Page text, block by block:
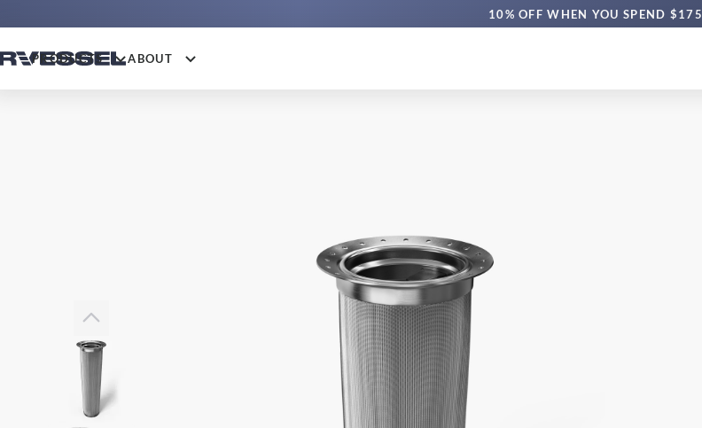
10% OFF WHEN YOU SPEND $175
PRODUCTS ABOUT